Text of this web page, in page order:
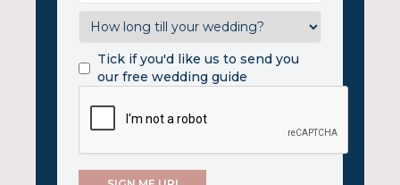
Tick if you'd like us to send you
our free wedding guide